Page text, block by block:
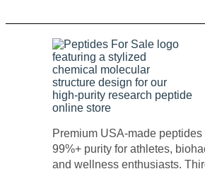
Premium USA-made peptides
99%+ purity for athletes,
and wellness enthusiasts.